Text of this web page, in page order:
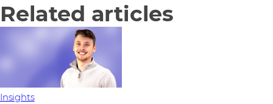
Related articles
Insights